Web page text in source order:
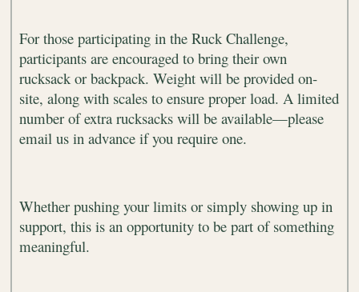
For those participating in the Ruck Challenge,
participants are encouraged to bring their own
rucksack or backpack. Weight will be provided on-
site, along with scales to ensure proper load. A limited
number of extra rucksacks will be available—please
email us in advance if you require one.
Whether pushing your limits or simply showing up in
support, this is an opportunity to be part of something
meaningful.